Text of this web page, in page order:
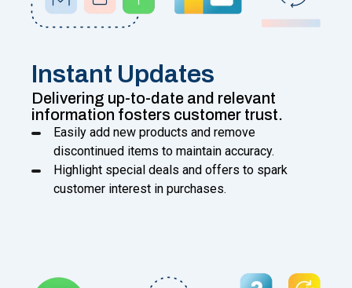
Instant Updates
Delivering up-to-date and relevant
information fosters customer trust.
Easily add new products and remove
discontinued items to maintain accuracy.
Highlight special deals and offers to spark
customer interest in purchases.